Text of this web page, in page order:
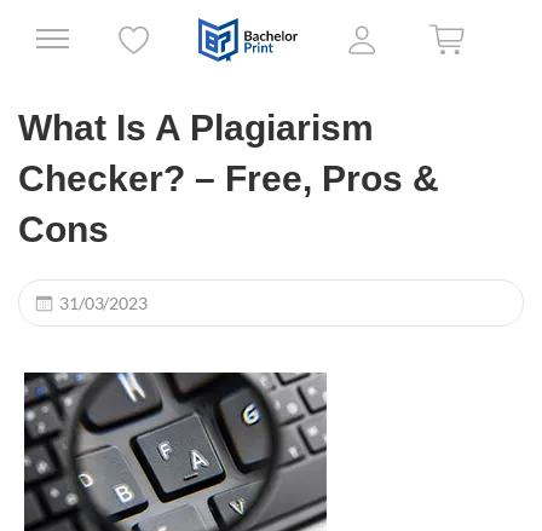
What Is A Plagiarism
Checker? – Free, Pros &
Cons
31/03/2023